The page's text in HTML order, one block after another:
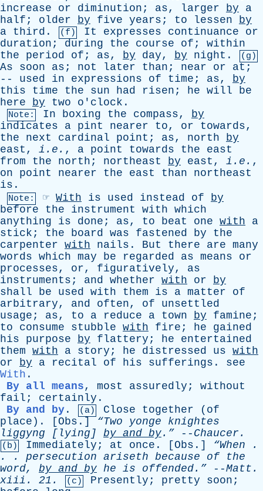
increase
or diminution ; as, larger by
a
half ; older by five years ; to lessen
by
a third . (f) It expresses continuance
or
duration ; during the course of ; within
the
period of ; as, by day, by night . (g)
As soon as ; not later than ; near or at ;
-- used in expressions of time ; as, by
this
time the sun had risen ; he will
be
here
by two o'clock .
Note: In boxing the compass, by
indicates
a pint nearer to, or towards,
the
next cardinal point ; as, north
by
east , i.e. , a point towards the
east
from
the north ; northeast by east , i.e. ,
on
point nearer the east than
northeast
is .
Note: ☞ With is used instead of
by
before
the instrument with which
anything
is done ; as, to beat one with
a
stick ; the board was fastened by
the
carpenter with nails . But there are many
words which may be regarded as means
or
processes, or, figuratively, as
instruments ; and whether with or
by
shall
be used with them is a matter
of
arbitrary, and often, of
unsettled
usage ; as, to a reduce a town by famine ;
to
consume stubble with fire ; he
gained
his
purpose by flattery ; he
entertained
them with a story ; he distressed us with
or
by a recital of his sufferings . see
With .
By all means, most assuredly ; without
fail ; certainly .
By and by . (a) Close together ( of
place ). [ Obs .] “Two yonge
knightes
liggyng [ lying ] by and by.” -- Chaucer .
(b) Immediately ; at once . [ Obs .] “When .
. . persecution ariseth because of
the
word, by and by he is offended.” --Matt .
xiii . 21. (c) Presently ; pretty soon ;